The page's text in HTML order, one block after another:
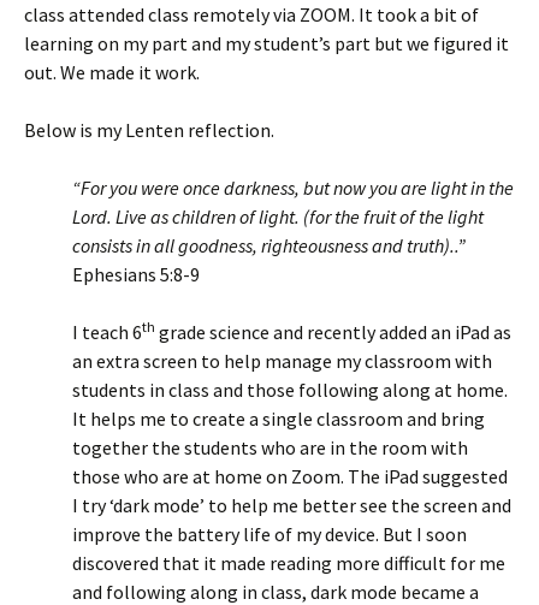
class attended class remotely via ZOOM. It took a bit of
learning on my part and my student’s part but we figured it
out. We made it work.
Below is my Lenten reflection.
“For you were once darkness, but now you are light in the
Lord. Live as children of light. (for the fruit of the light
consists in all goodness, righteousness and truth)..”
Ephesians 5:8-9
I teach 6th grade science and recently added an iPad as
an extra screen to help manage my classroom with
students in class and those following along at home.
It helps me to create a single classroom and bring
together the students who are in the room with
those who are at home on Zoom. The iPad suggested
I try ‘dark mode’ to help me better see the screen and
improve the battery life of my device. But I soon
discovered that it made reading more difficult for me
and following along in class, dark mode became a